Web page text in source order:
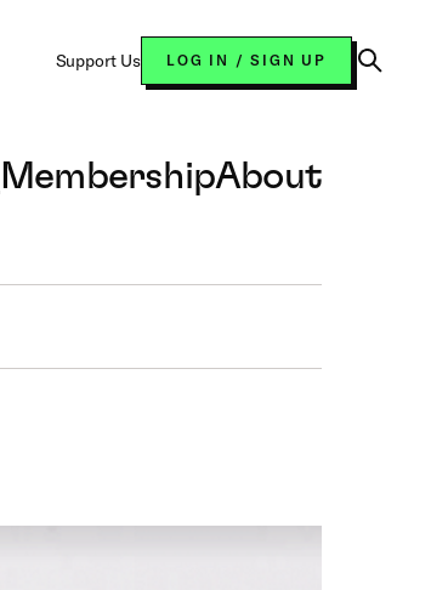
MembershipAbout
Support Us LOG IN / SIGN UP
Open